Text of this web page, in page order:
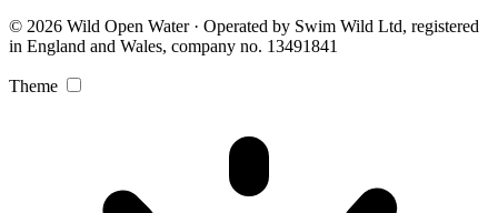
© 2026 Wild Open Water · Operated by Swim Wild Ltd, registered
in England and Wales, company no. 13491841
Theme